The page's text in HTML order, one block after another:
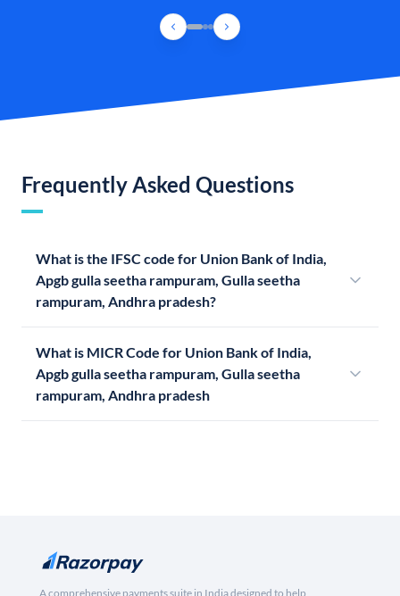
Frequently Asked Questions
What is the IFSC code for Union Bank of India,
Apgb gulla seetha rampuram, Gulla seetha
rampuram, Andhra pradesh?
What is MICR Code for Union Bank of India,
Apgb gulla seetha rampuram, Gulla seetha
rampuram, Andhra pradesh
A comprehensive payments suite in India designed to help